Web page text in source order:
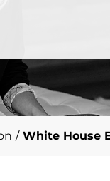
/ White House